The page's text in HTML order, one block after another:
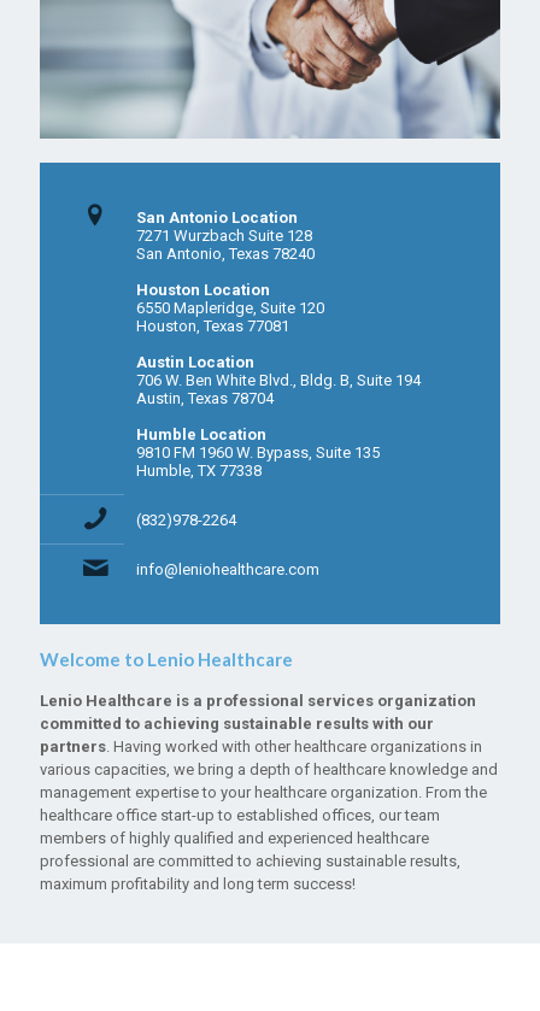
San Antonio Location
7271 Wurzbach Suite 128
San Antonio, Texas 78240
Houston Location
6550 Mapleridge, Suite 120
Houston, Texas 77081
Austin Location
706 W. Ben White Blvd., Bldg. B, Suite 194
Austin, Texas 78704
Humble Location
9810 FM 1960 W. Bypass, Suite 135
Humble, TX 77338
(832)978-2264
info@leniohealthcare.com
Welcome to Lenio Healthcare
Lenio Healthcare is a professional services organization
committed to achieving sustainable results with our
partners. Having worked with other healthcare organizations in
various capacities, we bring a depth of healthcare knowledge and
management expertise to your healthcare organization. From the
healthcare office start-up to established offices, our team
members of highly qualified and experienced healthcare
professional are committed to achieving sustainable results,
maximum profitability and long term success!